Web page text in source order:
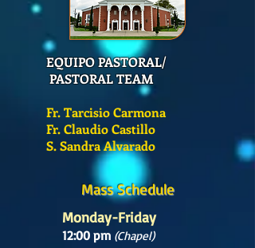
EQUIPO PASTORAL/
PASTORAL TEAM
Fr. Tarcisio Carmona
Fr. Claudio Castillo
S. Sandra Alvarado
Mass Schedule
Monday-Friday
12:00 pm (Chapel)